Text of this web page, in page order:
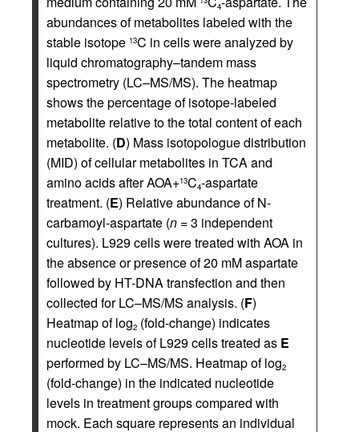
4
abundances of metabolites labeled with the
stable isotope 13C in cells were analyzed by
liquid chromatography–tandem mass
spectrometry (LC–MS/MS). The heatmap
shows the percentage of isotope-labeled
metabolite relative to the total content of each
metabolite. (D) Mass isotopologue distribution
(MID) of cellular metabolites in TCA and
amino acids after AOA+13C4-aspartate
treatment. (E) Relative abundance of N-
carbamoyl-aspartate (n = 3 independent
cultures). L929 cells were treated with AOA in
the absence or presence of 20 mM aspartate
followed by HT-DNA transfection and then
collected for LC–MS/MS analysis. (F)
Heatmap of log2 (fold-change) indicates
nucleotide levels of L929 cells treated as E
performed by LC–MS/MS. Heatmap of log2
(fold-change) in the indicated nucleotide
levels in treatment groups compared with
mock. Each square represents an individual